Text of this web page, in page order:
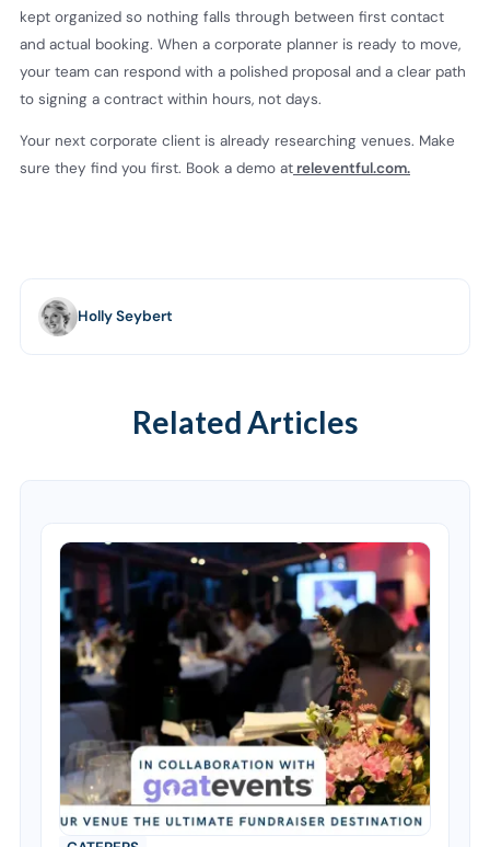
kept organized so nothing falls through between first contact
and actual booking. When a corporate planner is ready to move,
your team can respond with a polished proposal and a clear path
to signing a contract within hours, not days.
Your next corporate client is already researching venues. Make
sure they find you first. Book a demo at releventful.com.
Holly Seybert
Related Articles